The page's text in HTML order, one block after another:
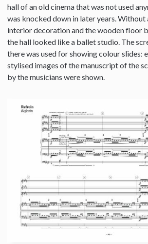
hall of an old cinema that was not used
was knocked down in later years.
interior decoration and the wooden floor
the hall looked like a ballet studio. The
there was used for showing colour slides:
stylised images of the manuscript of the
by the musicians were shown.